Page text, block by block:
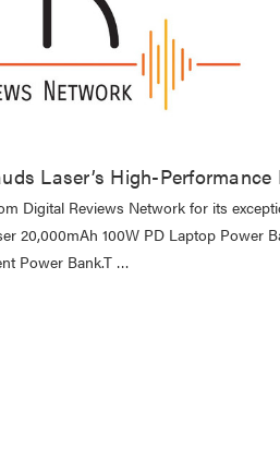
Laser’s High-
Digital Reviews Network for its
20,000mAh 100W PD Laptop Power
Power Bank.T …